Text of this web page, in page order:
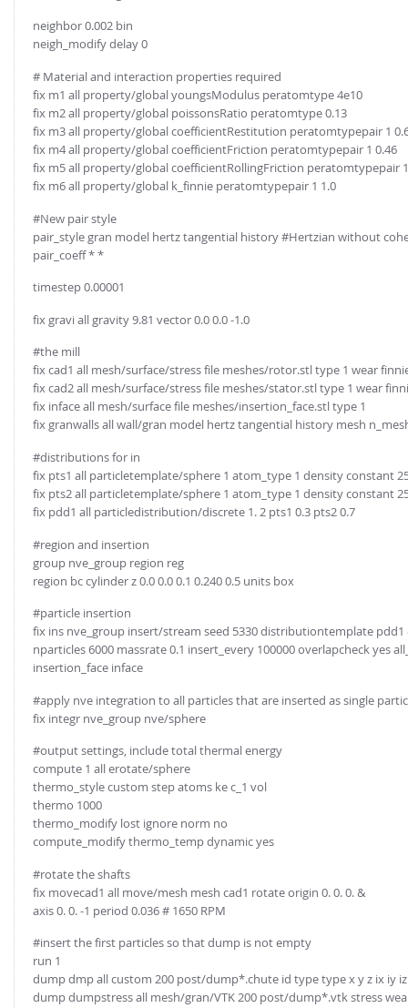
neighbor 0.002 bin
neigh_modify delay 0
# Material and interaction properties required
fix m1 all property/global youngsModulus peratomtype 4e10
fix m2 all property/global poissonsRatio peratomtype 0.13
fix m3 all property/global coefficientRestitution peratomtypepair 1
fix m4 all property/global coefficientFriction peratomtypepair 1 0.46
fix m5 all property/global coefficientRollingFriction peratomtypepair
fix m6 all property/global k_finnie peratomtypepair 1 1.0
#New pair style
pair_style gran model hertz tangential history #Hertzian without
pair_coeff * *
timestep 0.00001
fix gravi all gravity 9.81 vector 0.0 0.0 -1.0
#the mill
fix cad1 all mesh/surface/stress file meshes/rotor.stl type 1 wear
fix cad2 all mesh/surface/stress file meshes/stator.stl type 1 wear
fix inface all mesh/surface file meshes/insertion_face.stl type 1
fix granwalls all wall/gran model hertz tangential history mesh
#distributions for in
fix pts1 all particletemplate/sphere 1 atom_type 1 density constant
fix pts2 all particletemplate/sphere 1 atom_type 1 density constant
fix pdd1 all particledistribution/discrete 1. 2 pts1 0.3 pts2 0.7
#region and insertion
group nve_group region reg
region bc cylinder z 0.0 0.0 0.1 0.240 0.5 units box
#particle insertion
fix ins nve_group insert/stream seed 5330 distributiontemplate pdd1
nparticles 6000 massrate 0.1 insert_every 100000 overlapcheck yes
insertion_face inface
#apply nve integration to all particles that are inserted as single
fix integr nve_group nve/sphere
#output settings, include total thermal energy
compute 1 all erotate/sphere
thermo_style custom step atoms ke c_1 vol
thermo 1000
thermo_modify lost ignore norm no
compute_modify thermo_temp dynamic yes
#rotate the shafts
fix movecad1 all move/mesh mesh cad1 rotate origin 0. 0. 0. &
axis 0. 0. -1 period 0.036 # 1650 RPM
#insert the first particles so that dump is not empty
run 1
dump dmp all custom 200 post/dump*.chute id type type x y z ix iy
dump dumpstress all mesh/gran/VTK 200 post/dump*.vtk stress